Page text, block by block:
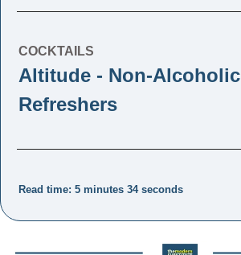
COCKTAILS
Altitude - Non-Alcoholic
Refreshers
Read time: 5 minutes 34 seconds